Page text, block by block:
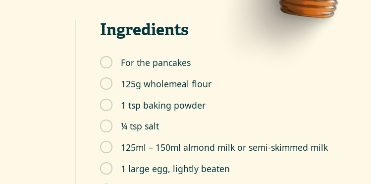
Ingredients
For the pancakes
125g wholemeal flour
1 tsp baking powder
¼ tsp salt
125ml – 150ml almond milk or semi-skimmed milk
1 large egg, lightly beaten